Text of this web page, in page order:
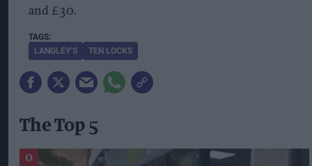
and £30.
LANGLEY’S TEN LOCKS
The Top 5